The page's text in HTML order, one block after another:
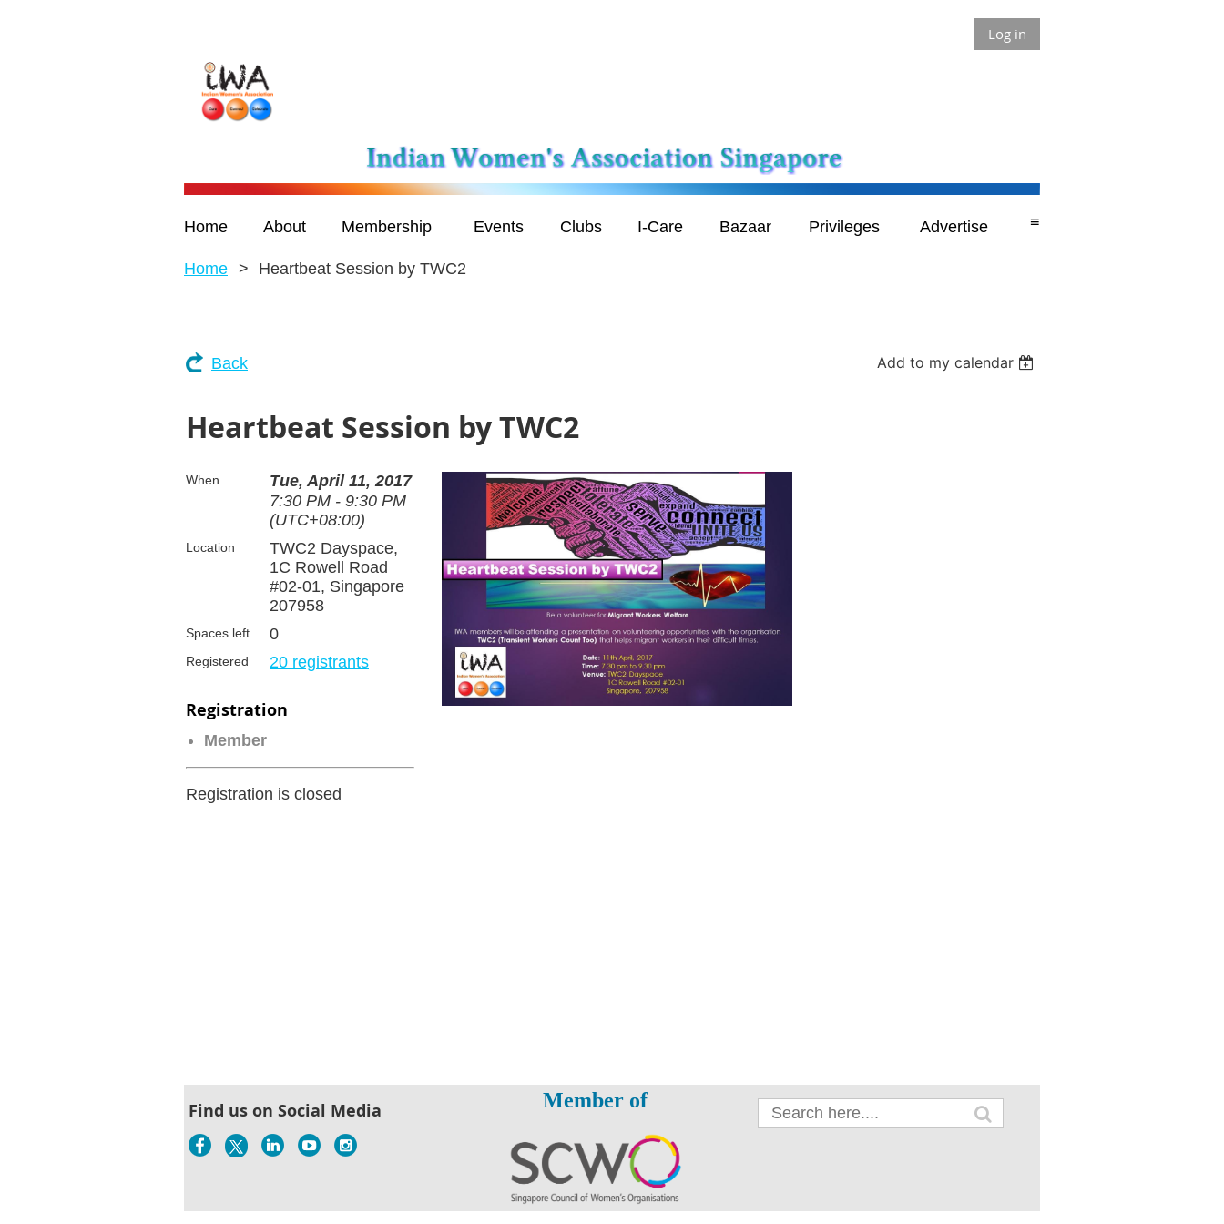
Log in
Home About Membership Events Clubs I-Care Bazaar Privileges Advertise ≡
Home Heartbeat Session by TWC2
Back Add to my calendar
Heartbeat Session by TWC2
When
Tue, April 11, 2017
7:30 PM - 9:30 PM
(UTC+08:00)
Location
TWC2 Dayspace,
1C Rowell Road
#02-01, Singapore
207958
Spaces left 0
Registered 20 registrants
Registration
Member
Registration is closed
Find us on Social Media Member of